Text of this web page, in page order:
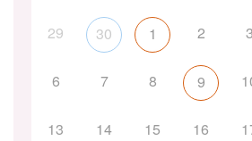
29
30 1 2 3
6 7 8 9
13 14 15 16